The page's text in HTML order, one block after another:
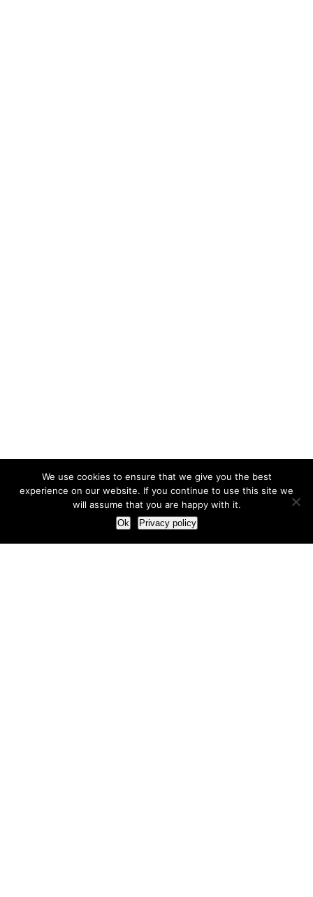
We use cookies to ensure that we give you the best
experience on our website. If you continue to use this site we
will assume that you are happy with it.
Ok Privacy policy